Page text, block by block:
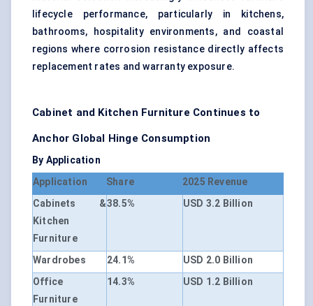
lifecycle performance, particularly in kitchens,
bathrooms, hospitality environments, and coastal
regions where corrosion resistance directly affects
replacement rates and warranty exposure.
Cabinet and Kitchen Furniture Continues to
Anchor Global Hinge Consumption
By Application
Application
Share
2025 Revenue
Cabinets &
Kitchen
Furniture
38.5% USD 3.2 Billion
Wardrobes 24.1%
USD 2.0 Billion
Office
Furniture
14.3% USD 1.2 Billion